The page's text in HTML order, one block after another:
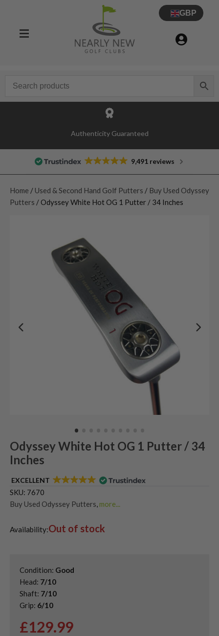
GBP
Authenticity Guaranteed
9,491 reviews
Home / Used & Second Hand Golf Putters / Buy Used Odyssey
Putters / Odyssey White Hot OG 1 Putter / 34 Inches
Odyssey White Hot OG 1 Putter / 34
Inches
EXCELLENT
SKU: 7670
Buy Used Odyssey Putters more...
Availability:Out of stock
Condition: Good
Head: 7/10
Shaft: 7/10
Grip: 6/10
£129.99